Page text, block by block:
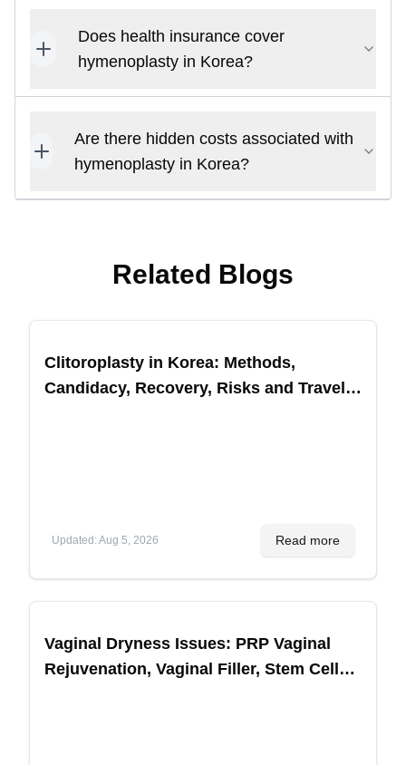
Does health insurance cover
hymenoplasty in Korea?
Are there hidden costs associated with
hymenoplasty in Korea?
Related Blogs
Clitoroplasty in Korea: Methods,
Candidacy, Recovery, Risks and Travel
Updated: Aug 5, 2026 Read more
Vaginal Dryness Issues: PRP Vaginal
Rejuvenation, Vaginal Filler, Stem Cell